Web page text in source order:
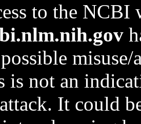
to the NCBI
is not an
It could